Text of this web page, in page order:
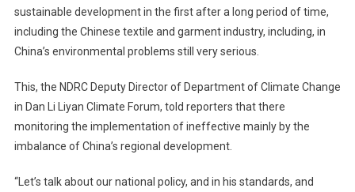
sustainable development in the first after a long period of time,
including the Chinese textile and garment industry, including, in
China’s environmental problems still very serious.
This, the NDRC Deputy Director of Department of Climate Change
in Dan Li Liyan Climate Forum, told reporters that there
monitoring the implementation of ineffective mainly by the
imbalance of China’s regional development.
“Let’s talk about our national policy, and in his standards, and